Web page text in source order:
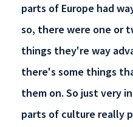
parts of Europe had
so, there were one or
things they're way
there's some things
them on. So just very
parts of culture really